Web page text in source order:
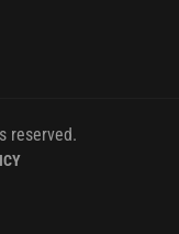
reserved.